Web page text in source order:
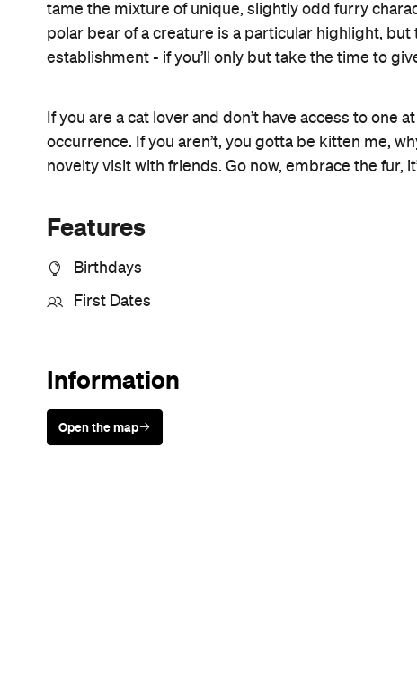
tame the mixture of unique, slightly odd furry
polar bear of a creature is a particular highlight, but
establishment - if you’ll only but take the time to
If you are a cat lover and don’t have access to
occurrence. If you aren’t, you gotta be kitten me,
novelty visit with friends. Go now, embrace the fur,
Features
Birthdays
First Dates
Information
Open the map